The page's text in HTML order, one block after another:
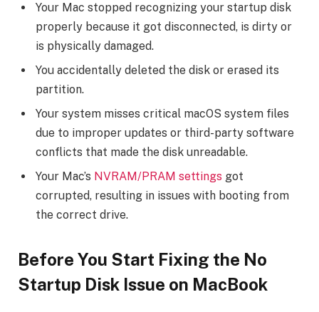
Your Mac stopped recognizing your startup disk
properly because it got disconnected, is dirty or
is physically damaged.
You accidentally deleted the disk or erased its
partition.
Your system misses critical macOS system files
due to improper updates or third-party software
conflicts that made the disk unreadable.
Your Mac’s NVRAM/PRAM settings got
corrupted, resulting in issues with booting from
the correct drive.
Before You Start Fixing the No
Startup Disk Issue on MacBook